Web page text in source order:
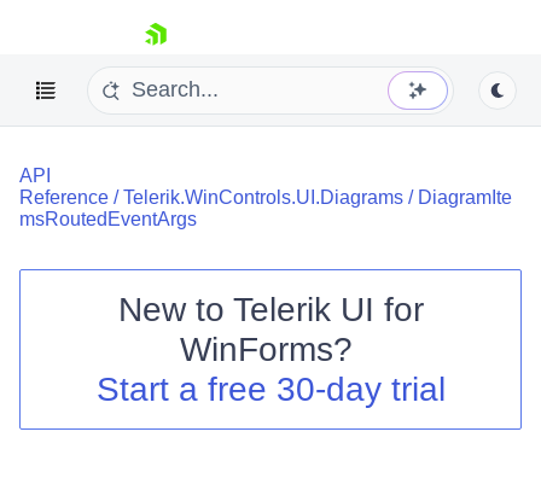
skip navigation
Shopping cart
Your Account
Contact Us
API
Reference /Telerik.WinControls.UI.Diagrams / DiagramIte
msRoutedEventArgs
New to Telerik UI for
WinForms?
Start a free 30-day trial